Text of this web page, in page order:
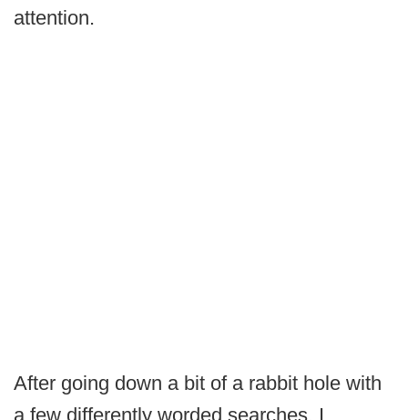
attention.
After going down a bit of a rabbit hole with
a few differently worded searches, I